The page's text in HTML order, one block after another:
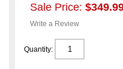
Sale Price:
Write a Review
Quantity: